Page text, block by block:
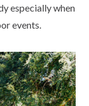
especially when
events.